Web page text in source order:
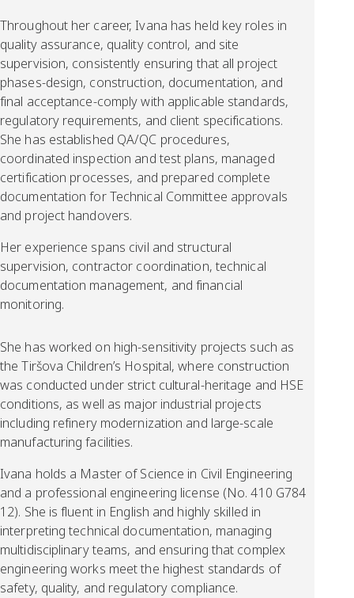
Throughout her career, Ivana has held key roles in
quality assurance, quality control, and site
supervision, consistently ensuring that all project
phases-design, construction, documentation, and
final acceptance-comply with applicable standards,
regulatory requirements, and client specifications.
She has established QA/QC procedures,
coordinated inspection and test plans, managed
certification processes, and prepared complete
documentation for Technical Committee approvals
and project handovers.
Her experience spans civil and structural
supervision, contractor coordination, technical
documentation management, and financial
monitoring.
She has worked on high-sensitivity projects such as
the Tiršova Children’s Hospital, where construction
was conducted under strict cultural-heritage and HSE
conditions, as well as major industrial projects
including refinery modernization and large-scale
manufacturing facilities.
Ivana holds a Master of Science in Civil Engineering
and a professional engineering license (No. 410 G784
12). She is fluent in English and highly skilled in
interpreting technical documentation, managing
multidisciplinary teams, and ensuring that complex
engineering works meet the highest standards of
safety, quality, and regulatory compliance.